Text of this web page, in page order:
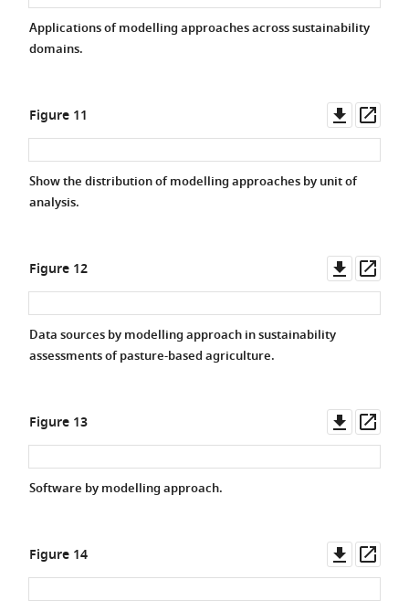
Applications of modelling approaches across sustainability
domains.
Figure 11
asset
Show the distribution of modelling approaches by unit of
analysis.
Figure 12
asset
Data sources by modelling approach in sustainability
assessments of pasture-based agriculture.
Figure 13
asset
Software by modelling approach.
Figure 14
asset